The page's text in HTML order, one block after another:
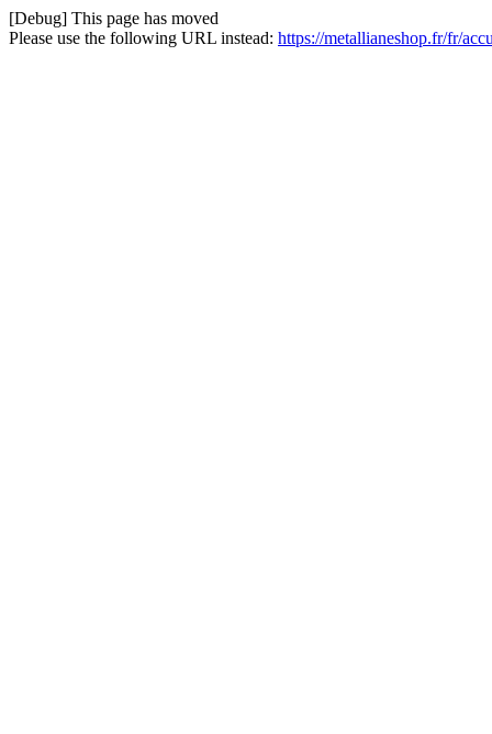
[Debug] This page has moved
Please use the following URL instead: https://metallianeshop.fr/fr/